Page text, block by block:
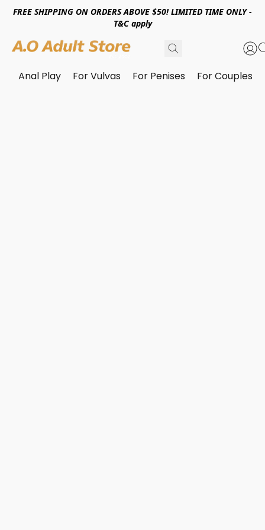
FREE SHIPPING ON ORDERS ABOVE $50! LIMITED TIME ONLY -
T&C apply
Anal Play For Vulvas For Penises For Couples